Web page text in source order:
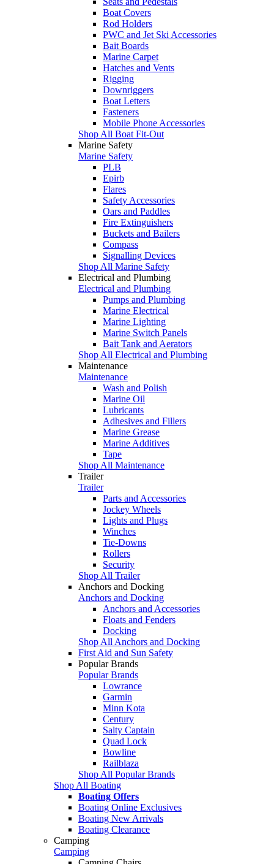
Boat Covers
Rod Holders
PWC and Jet Ski Accessories
Bait Boards
Marine Carpet
Hatches and Vents
Rigging
Downriggers
Boat Letters
Fasteners
Mobile Phone Accessories
Shop All Boat Fit-Out
Marine Safety
Marine Safety
PLB
Epirb
Flares
Safety Accessories
Oars and Paddles
Fire Extinguishers
Buckets and Bailers
Compass
Signalling Devices
Shop All Marine Safety
Electrical and Plumbing
Electrical and Plumbing
Pumps and Plumbing
Marine Electrical
Marine Lighting
Marine Switch Panels
Bait Tank and Aerators
Shop All Electrical and Plumbing
Maintenance
Maintenance
Wash and Polish
Marine Oil
Lubricants
Adhesives and Fillers
Marine Grease
Marine Additives
Tape
Shop All Maintenance
Trailer
Trailer
Parts and Accessories
Jockey Wheels
Lights and Plugs
Winches
Tie-Downs
Rollers
Security
Shop All Trailer
Anchors and Docking
Anchors and Docking
Anchors and Accessories
Floats and Fenders
Docking
Shop All Anchors and Docking
First Aid and Sun Safety
Popular Brands
Popular Brands
Lowrance
Garmin
Minn Kota
Century
Salty Captain
Quad Lock
Bowline
Railblaza
Shop All Popular Brands
Shop All Boating
Boating Offers
Boating Online Exclusives
Boating New Arrivals
Boating Clearance
Camping
Camping